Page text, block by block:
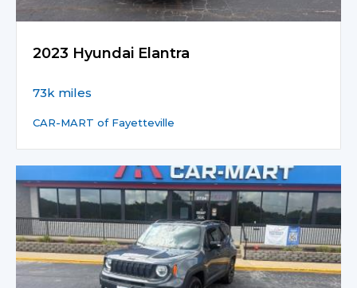
2023 Hyundai Elantra
73k miles
CAR-MART of Fayetteville